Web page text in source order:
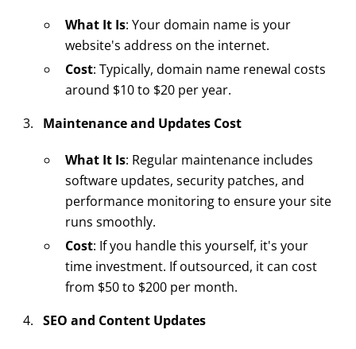
What It Is: Your domain name is your
website's address on the internet.
Cost: Typically, domain name renewal costs
around $10 to $20 per year.
Maintenance and Updates Cost
What It Is: Regular maintenance includes
software updates, security patches, and
performance monitoring to ensure your site
runs smoothly.
Cost: If you handle this yourself, it's your
time investment. If outsourced, it can cost
from $50 to $200 per month.
SEO and Content Updates